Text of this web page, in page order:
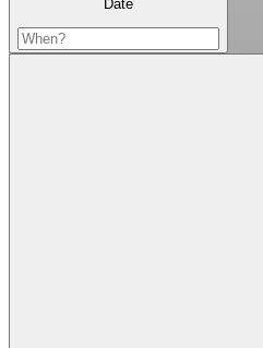
Date